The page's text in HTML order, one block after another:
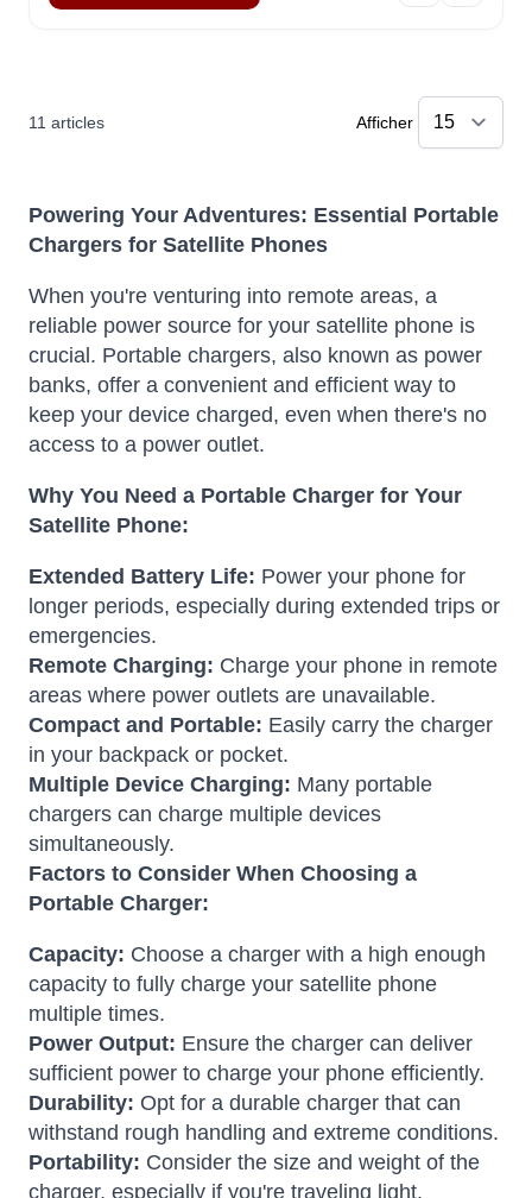
11 articles Afficher
Powering Your Adventures: Essential Portable
Chargers for Satellite Phones
When you're venturing into remote areas, a
reliable power source for your satellite phone is
crucial. Portable chargers, also known as power
banks, offer a convenient and efficient way to
keep your device charged, even when there's no
access to a power outlet.
Why You Need a Portable Charger for Your
Satellite Phone:
Extended Battery Life: Power your phone for
longer periods, especially during extended trips or
emergencies.
Remote Charging: Charge your phone in remote
areas where power outlets are unavailable.
Compact and Portable: Easily carry the charger
in your backpack or pocket.
Multiple Device Charging: Many portable
chargers can charge multiple devices
simultaneously.
Factors to Consider When Choosing a
Portable Charger:
Capacity: Choose a charger with a high enough
capacity to fully charge your satellite phone
multiple times.
Power Output: Ensure the charger can deliver
sufficient power to charge your phone efficiently.
Durability: Opt for a durable charger that can
withstand rough handling and extreme conditions.
Portability: Consider the size and weight of the
charger, especially if you're traveling light.